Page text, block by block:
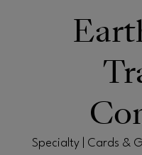
Specialty | Cards &